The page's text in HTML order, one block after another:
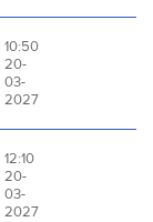
10:50
20-
03-
2027
12:10
20-
03-
2027